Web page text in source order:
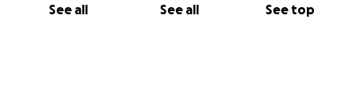
See all See all See top